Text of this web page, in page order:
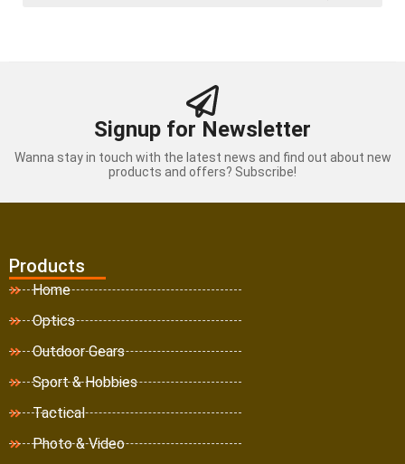
Signup for Newsletter
Wanna stay in touch with the latest news and find out about new
products and offers? Subscribe!
Products
Home
Optics
Outdoor Gears
Sport & Hobbies
Tactical
Photo & Video